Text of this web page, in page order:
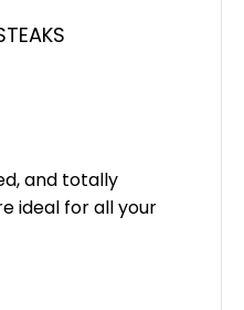
and totally
ideal for all your